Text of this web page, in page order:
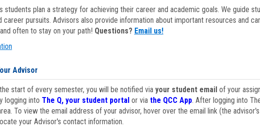
students plan a strategy for achieving their career and academic goals. We guide
career pursuits. Advisors also provide information about important resources and
often to stay on your path! Questions? Email us!
Advisor
start of every semester, you will be notified via your student emailof your
logging into The Q, your student portal or via the QCC App. After logging into
To view the email address of your advisor, hover over the email link (the
your Advisor's contact information.